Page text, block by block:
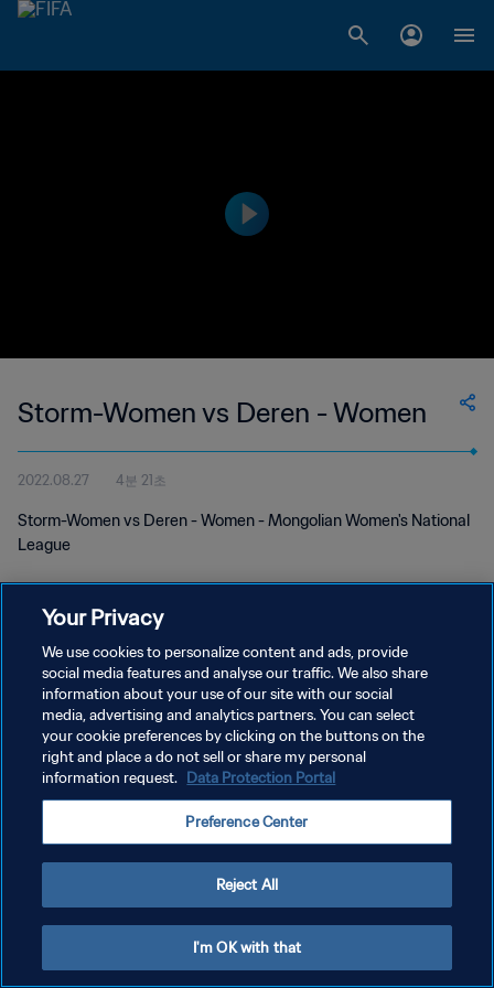
Storm-Women vs Deren - Women
2022.08.27 4분 21초
Storm-Women vs Deren - Women - Mongolian Women's National
League
개인정보 보호정책
서비스 약관
쿠키 기본 설정 관리
Your Privacy
We use cookies to personalize content and ads, provide
social media features and analyse our traffic. We also share
information about your use of our site with our social
media, advertising and analytics partners. You can select
your cookie preferences by clicking on the buttons on the
right and place a do not sell or share my personal
information request. Data Protection Portal
Preference Center
Reject All
I'm OK with that